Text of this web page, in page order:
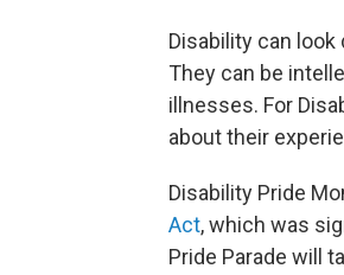
Disability can
They can be
illnesses. For
about their
Disability Pride
Act, which was
Pride Parade will